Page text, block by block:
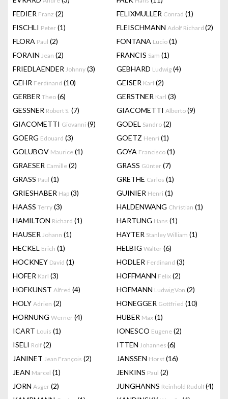
FEDIER Franz (2) FELIXMULLER Conrad (1)
FISCHLI Peter (1) FLEISCHMANN Adolf Richard (2)
FLORA Paul (2) FONTANA Lucio (1)
FORAIN Jean (2) FRANCIS Sam (1)
FRIEDLAENDER Johnny (3) GEBHARD Ludwig (4)
GEHR Ferdinand (10) GEISER Karl (2)
GERBER Theo (6) GERSTNER Karl (3)
GESSNER Robert S. (7) GIACOMETTI Alberto (9)
GIACOMETTI Giovanni (9) GODEL Sandro (2)
GOERG Edouard (3) GOETZ Henri (1)
GOLUBOV Maurice (1) GOYA Francisco (1)
GRAESER Camille (2) GRASS Günter (7)
GRASS Paul (1) GRETHE Carlos (1)
GRIESHABER Hap (3) GUINIER Henri (1)
HAASS Terry (3) HALDENWANG Christian (1)
HAMILTON Richard (1) HARTUNG Hans (1)
HAUSER Johann (1) HAYTER Stanley William (1)
HECKEL Erich (1) HELBIG Walter (6)
HOCKNEY David (1) HODLER Ferdinand (3)
HOFER Karl (3) HOFFMANN Felix (2)
HOFKUNST Alfred (4) HOFMANN Ludwig Von (2)
HOLY Adrien (2) HONEGGER Gottfried (10)
HORNUNG Werner (4) HUBER Max (1)
ICART Louis (1) IONESCO Eugene (2)
ISELI Rolf (2) ITTEN Johannes (6)
JANINET Jean François (2) JANSSEN Horst (16)
JEAN Marcel (1) JENKINS Paul (2)
JORN Asger (2) JUNGHANNS Reinhold Rudolf(4)